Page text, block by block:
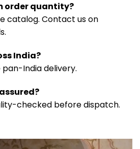
order quantity?
catalog. Contact us on
India?
pan-India delivery.
checked before dispatch.